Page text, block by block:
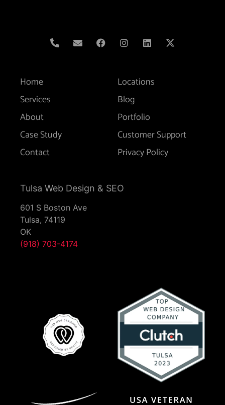
Home
Services
About
Case Study
Contact
Locations
Blog
Portfolio
Customer Support
Privacy Policy
Tulsa Web Design & SEO
601 S Boston Ave
Tulsa, 74119
OK
(918) 703-4174